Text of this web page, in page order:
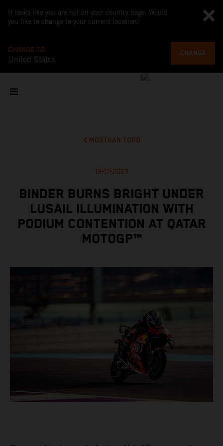
It looks like you are not on your country page. Would
you like to change to your current location?
CHANGE TO
United States
CHANGE
MOSTRAR TODO
19-11-2023
BINDER BURNS BRIGHT UNDER
LUSAIL ILLUMINATION WITH
PODIUM CONTENTION AT QATAR
MOTOGP™